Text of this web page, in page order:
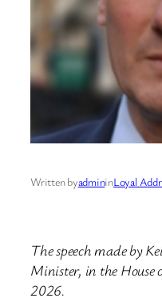
Written byadmininLoyal
The speech made by
Minister, in the House
2026.